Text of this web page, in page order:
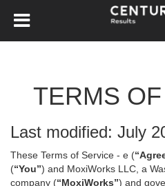
TERMS
Last modified: July
These Terms of Service - e (
(“You”) and MoxiWorks LLC, a
company (“MoxiWorks”) and